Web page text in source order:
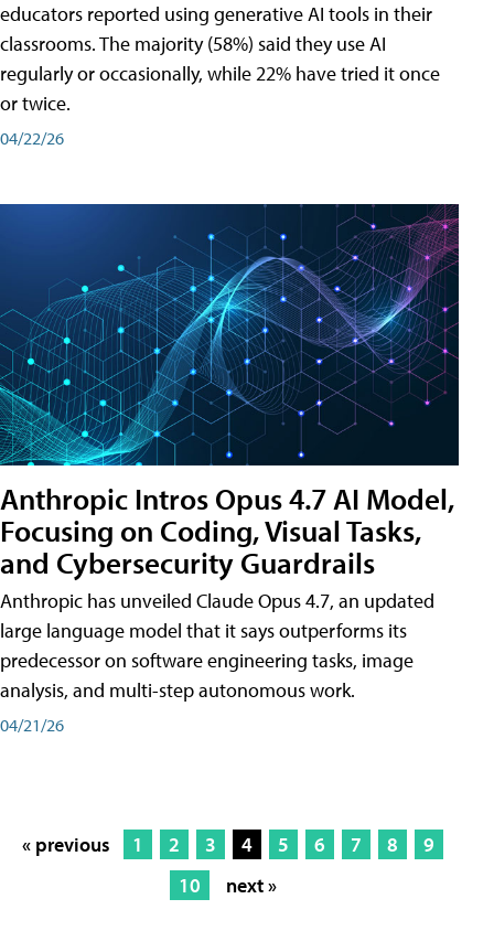
educators reported using generative AI tools in their
classrooms. The majority (58%) said they use AI
regularly or occasionally, while 22% have tried it once
or twice.
04/22/26
Anthropic Intros Opus 4.7 AI Model,
Focusing on Coding, Visual Tasks,
and Cybersecurity Guardrails
Anthropic has unveiled Claude Opus 4.7, an updated
large language model that it says outperforms its
predecessor on software engineering tasks, image
analysis, and multi-step autonomous work.
04/21/26
« previous 1 2 3 4 5 6 7 8
9
10
next »